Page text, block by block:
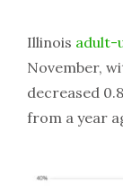
Illinois adult-
November,
decreased
from a year